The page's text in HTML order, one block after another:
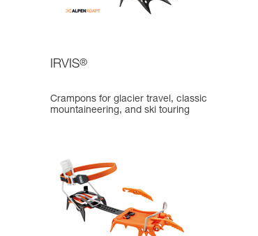
IRVIS®
Crampons for glacier travel, classic
mountaineering, and ski touring